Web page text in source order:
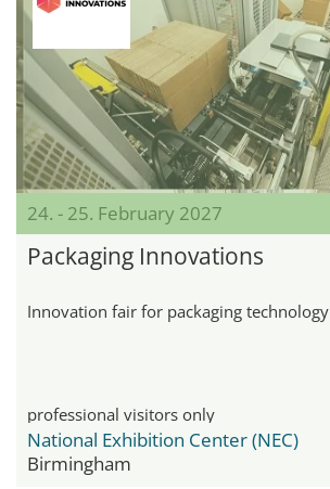
24. - 25. February 2027
Packaging Innovations
Innovation fair for packaging technology
professional visitors only
National Exhibition Center (NEC)
Birmingham